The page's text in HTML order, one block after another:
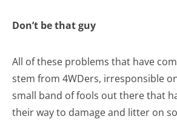
Don’t be that guy
All of these problems that have
stem from 4WDers, irresponsible
small band of fools out there that
their way to damage and litter on